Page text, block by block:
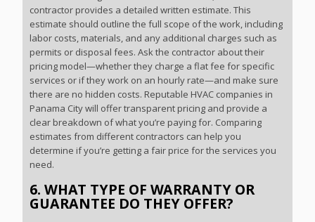
contractor provides a detailed written estimate. This
estimate should outline the full scope of the work, including
labor costs, materials, and any additional charges such as
permits or disposal fees. Ask the contractor about their
pricing model—whether they charge a flat fee for specific
services or if they work on an hourly rate—and make sure
there are no hidden costs. Reputable HVAC companies in
Panama City will offer transparent pricing and provide a
clear breakdown of what you’re paying for. Comparing
estimates from different contractors can help you
determine if you’re getting a fair price for the services you
need.
6. WHAT TYPE OF WARRANTY OR
GUARANTEE DO THEY OFFER?